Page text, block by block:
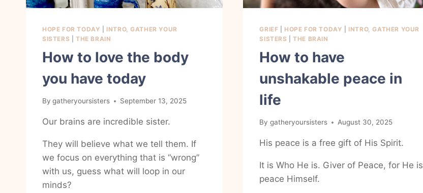
HOPE FOR TODAY
INTRO, GATHER YOUR
SISTERS
THE BRAIN
How to love the body
you have today
By gatheryoursisters September 13, 2025
Our brains are incredible sister.
They will believe what we tell them. If
we focus on everything that is “wrong”
with us, guess what will loop in our
minds?
GRIEF HOPE FOR TODAY
INTRO, GATHER YOUR
SISTERS |THE BRAIN
How to have
unshakable peace in
life
By gatheryoursisters August 30, 2025
His peace is a free gift of His Spirit.
It is Who He is. Giver of Peace, for He is
peace Himself.